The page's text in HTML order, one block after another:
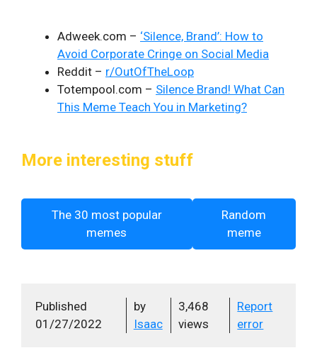
Adweek.com – ‘Silence, Brand’: How to
Avoid Corporate Cringe on Social Media
Reddit – r/OutOfTheLoop
Totempool.com – Silence Brand! What Can
This Meme Teach You in Marketing?
More interesting stuff
The 30 most popular
memes
Random
meme
Published
01/27/2022
by
Isaac
3,468
views
Report
error